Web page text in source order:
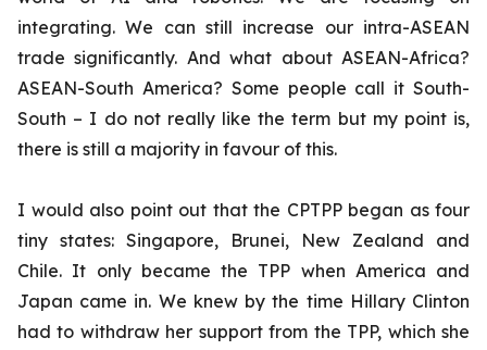
integrating. We can still increase our intra-ASEAN
trade significantly. And what about ASEAN-Africa?
ASEAN-South America? Some people call it South-
South – I do not really like the term but my point is,
there is still a majority in favour of this.
I would also point out that the CPTPP began as four
tiny states: Singapore, Brunei, New Zealand and
Chile. It only became the TPP when America and
Japan came in. We knew by the time Hillary Clinton
had to withdraw her support from the TPP, which she